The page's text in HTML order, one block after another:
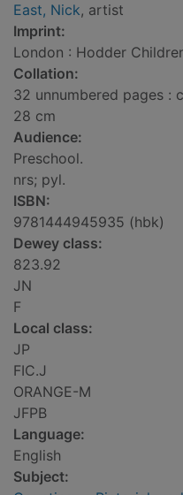
East, Nick, artist
Imprint:
London : Hodder
Collation:
32 unnumbered pages :
28 cm
Audience:
Preschool.
nrs; pyl.
ISBN:
9781444945935 (hbk)
Dewey class:
823.92
JN
F
Local class:
JP
FIC.J
ORANGE-M
JFPB
Language:
English
Subject: